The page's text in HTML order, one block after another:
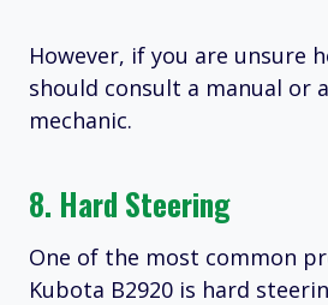
However, if you are unsure
should consult a manual or
mechanic.
8. Hard Steering
One of the most common
Kubota B2920 is hard